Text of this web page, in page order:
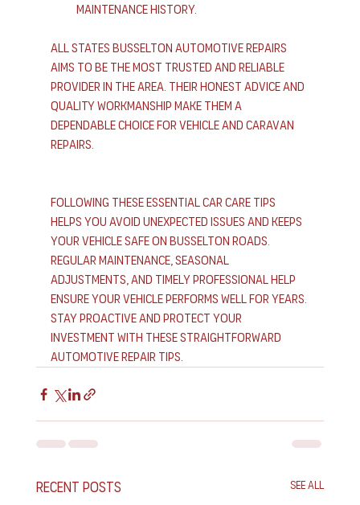
maintenance history.
All States Busselton Automotive Repairs
aims to be the most trusted and reliable
provider in the area. Their honest advice and
quality workmanship make them a
dependable choice for vehicle and caravan
repairs.
Following these essential car care tips
helps you avoid unexpected issues and keeps
your vehicle safe on Busselton roads.
Regular maintenance, seasonal
adjustments, and timely professional help
ensure your vehicle performs well for years.
Stay proactive and protect your
investment with these straightforward
automotive repair tips.
Recent Posts See All